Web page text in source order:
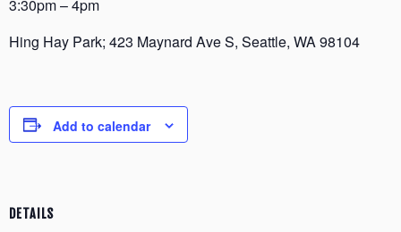
3:30pm – 4pm
Hing Hay Park; 423 Maynard Ave S, Seattle, WA 98104
Add to calendar
DETAILS